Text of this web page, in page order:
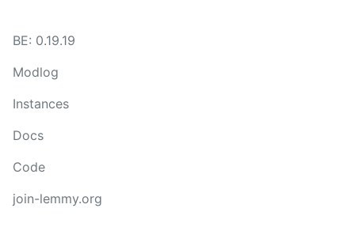
BE: 0.19.19
Modlog
Instances
Docs
Code
join-lemmy.org